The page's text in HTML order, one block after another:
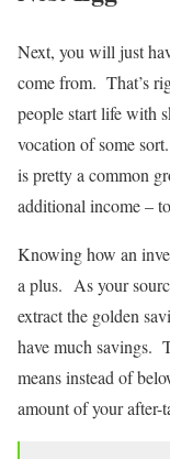
Next, you will just
come from. That’s
people start life with
vocation of some
is pretty a common
additional income –
Knowing how an
a plus. As your
extract the golden
have much savings.
means instead of
amount of your after-